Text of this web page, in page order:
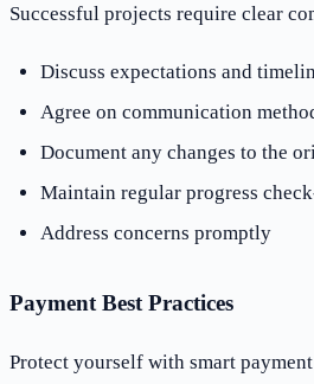
Successful projects require clear
Discuss expectations and
Agree on communication
Document any changes to the
Maintain regular progress
Address concerns promptly
Payment Best Practices
Protect yourself with smart